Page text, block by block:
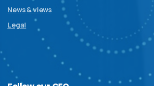
News & views
Legal